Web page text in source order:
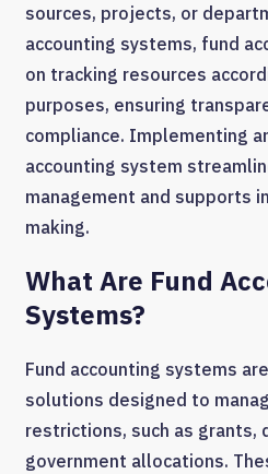
sources, projects, or
accounting systems, fund
on tracking resources
purposes, ensuring
compliance. Implementing
accounting system
management and supports
making.
What Are Fund
Systems?
Fund accounting systems
solutions designed to
restrictions, such as grants,
government allocations.